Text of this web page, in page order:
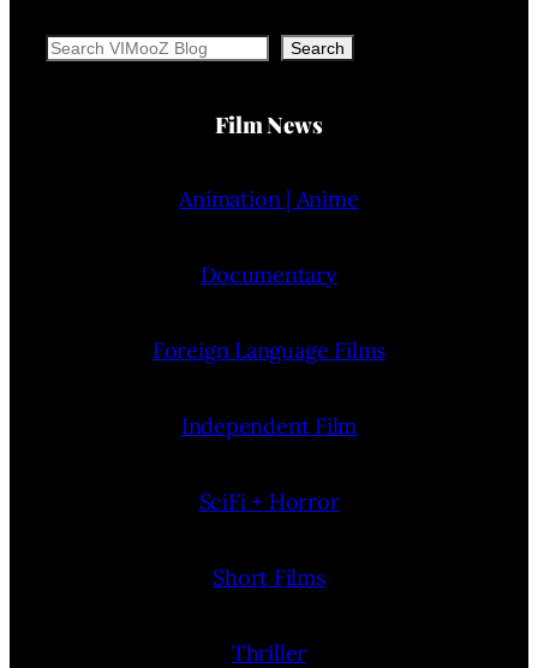
Search Search
Film News
Animation | Anime
Documentary
Foreign Language Films
Independent Film
SciFi + Horror
Short Films
Thriller